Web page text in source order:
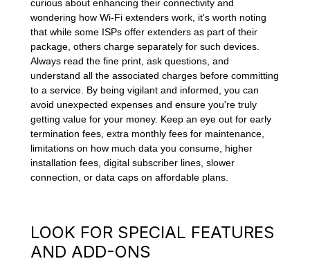
curious about enhancing their connectivity and
wondering how Wi-Fi extenders work, it's worth noting
that while some ISPs offer extenders as part of their
package, others charge separately for such devices.
Always read the fine print, ask questions, and
understand all the associated charges before committing
to a service. By being vigilant and informed, you can
avoid unexpected expenses and ensure you're truly
getting value for your money. Keep an eye out for early
termination fees, extra monthly fees for maintenance,
limitations on how much data you consume, higher
installation fees, digital subscriber lines, slower
connection, or data caps on affordable plans.
LOOK FOR SPECIAL FEATURES
AND ADD-ONS